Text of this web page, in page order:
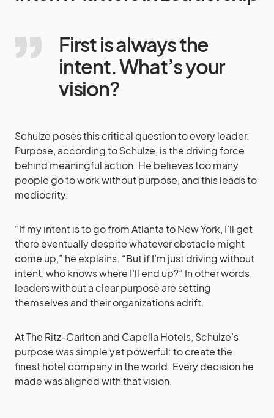
First is always the
intent. What’s your
vision?
Schulze poses this critical question to every leader.
Purpose, according to Schulze, is the driving force
behind meaningful action. He believes too many
people go to work without purpose, and this leads to
mediocrity.
“If my intent is to go from Atlanta to New York, I’ll get
there eventually despite whatever obstacle might
come up,” he explains. “But if I’m just driving without
intent, who knows where I’ll end up?” In other words,
leaders without a clear purpose are setting
themselves and their organizations adrift.
At The Ritz-Carlton and Capella Hotels, Schulze’s
purpose was simple yet powerful: to create the
finest hotel company in the world. Every decision he
made was aligned with that vision.